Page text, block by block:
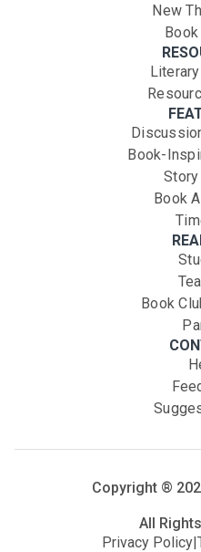
New
Book-
Story
Book
Book
Copyright ®
All
Privacy Policy|